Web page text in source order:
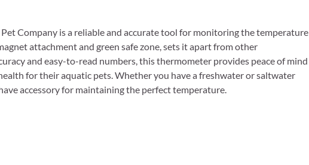
Company is a reliable and accurate tool for monitoring the temperature
attachment and green safe zone, sets it apart from other
and easy-to-read numbers, this thermometer provides peace of mind
for their aquatic pets. Whether you have a freshwater or saltwater
accessory for maintaining the perfect temperature.